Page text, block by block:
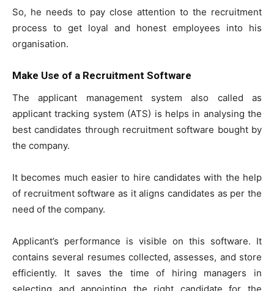
So, he needs to pay close attention to the recruitment
process to get loyal and honest employees into his
organisation.
Make Use of a Recruitment Software
The applicant management system also called as
applicant tracking system (ATS) is helps in analysing the
best candidates through recruitment software bought by
the company.
It becomes much easier to hire candidates with the help
of recruitment software as it aligns candidates as per the
need of the company.
Applicant’s performance is visible on this software. It
contains several resumes collected, assesses, and store
efficiently. It saves the time of hiring managers in
selecting and appointing the right candidate for the